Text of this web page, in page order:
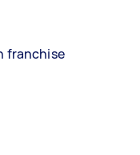
franchise